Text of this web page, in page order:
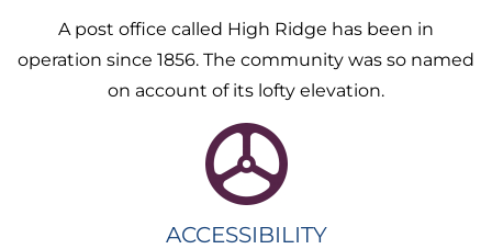
A post office called High Ridge has been in
operation since 1856. The community was so named
on account of its lofty elevation.
ACCESSIBILITY